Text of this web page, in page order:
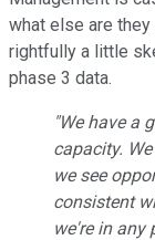
what else are
rightfully a little
phase 3 data.
"We have a
capacity.
we see
consistent
we're in any